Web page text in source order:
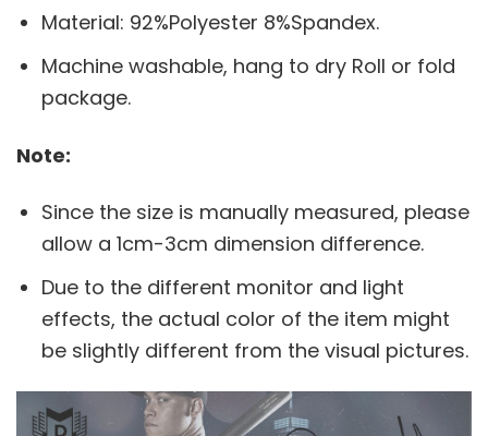
Material: 92%Polyester 8%Spandex.
Machine washable, hang to dry Roll or fold
package.
Note:
Since the size is manually measured, please
allow a 1cm-3cm dimension difference.
Due to the different monitor and light
effects, the actual color of the item might
be slightly different from the visual pictures.